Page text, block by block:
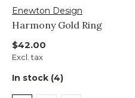
Enewton Design
Harmony Gold Ring
$42.00
Excl. tax
In stock (4)